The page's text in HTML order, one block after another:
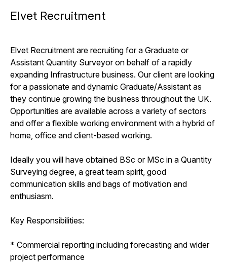
Elvet Recruitment
Elvet Recruitment are recruiting for a Graduate or
Assistant Quantity Surveyor on behalf of a rapidly
expanding Infrastructure business. Our client are looking
for a passionate and dynamic Graduate/Assistant as
they continue growing the business throughout the UK.
Opportunities are available across a variety of sectors
and offer a flexible working environment with a hybrid of
home, office and client-based working.
Ideally you will have obtained BSc or MSc in a Quantity
Surveying degree, a great team spirit, good
communication skills and bags of motivation and
enthusiasm.
Key Responsibilities:
* Commercial reporting including forecasting and wider
project performance